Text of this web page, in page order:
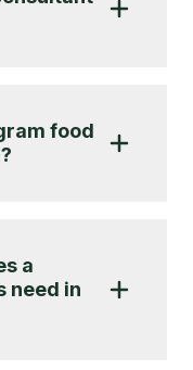
food
a
need in